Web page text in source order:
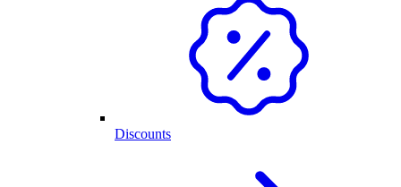
Discounts